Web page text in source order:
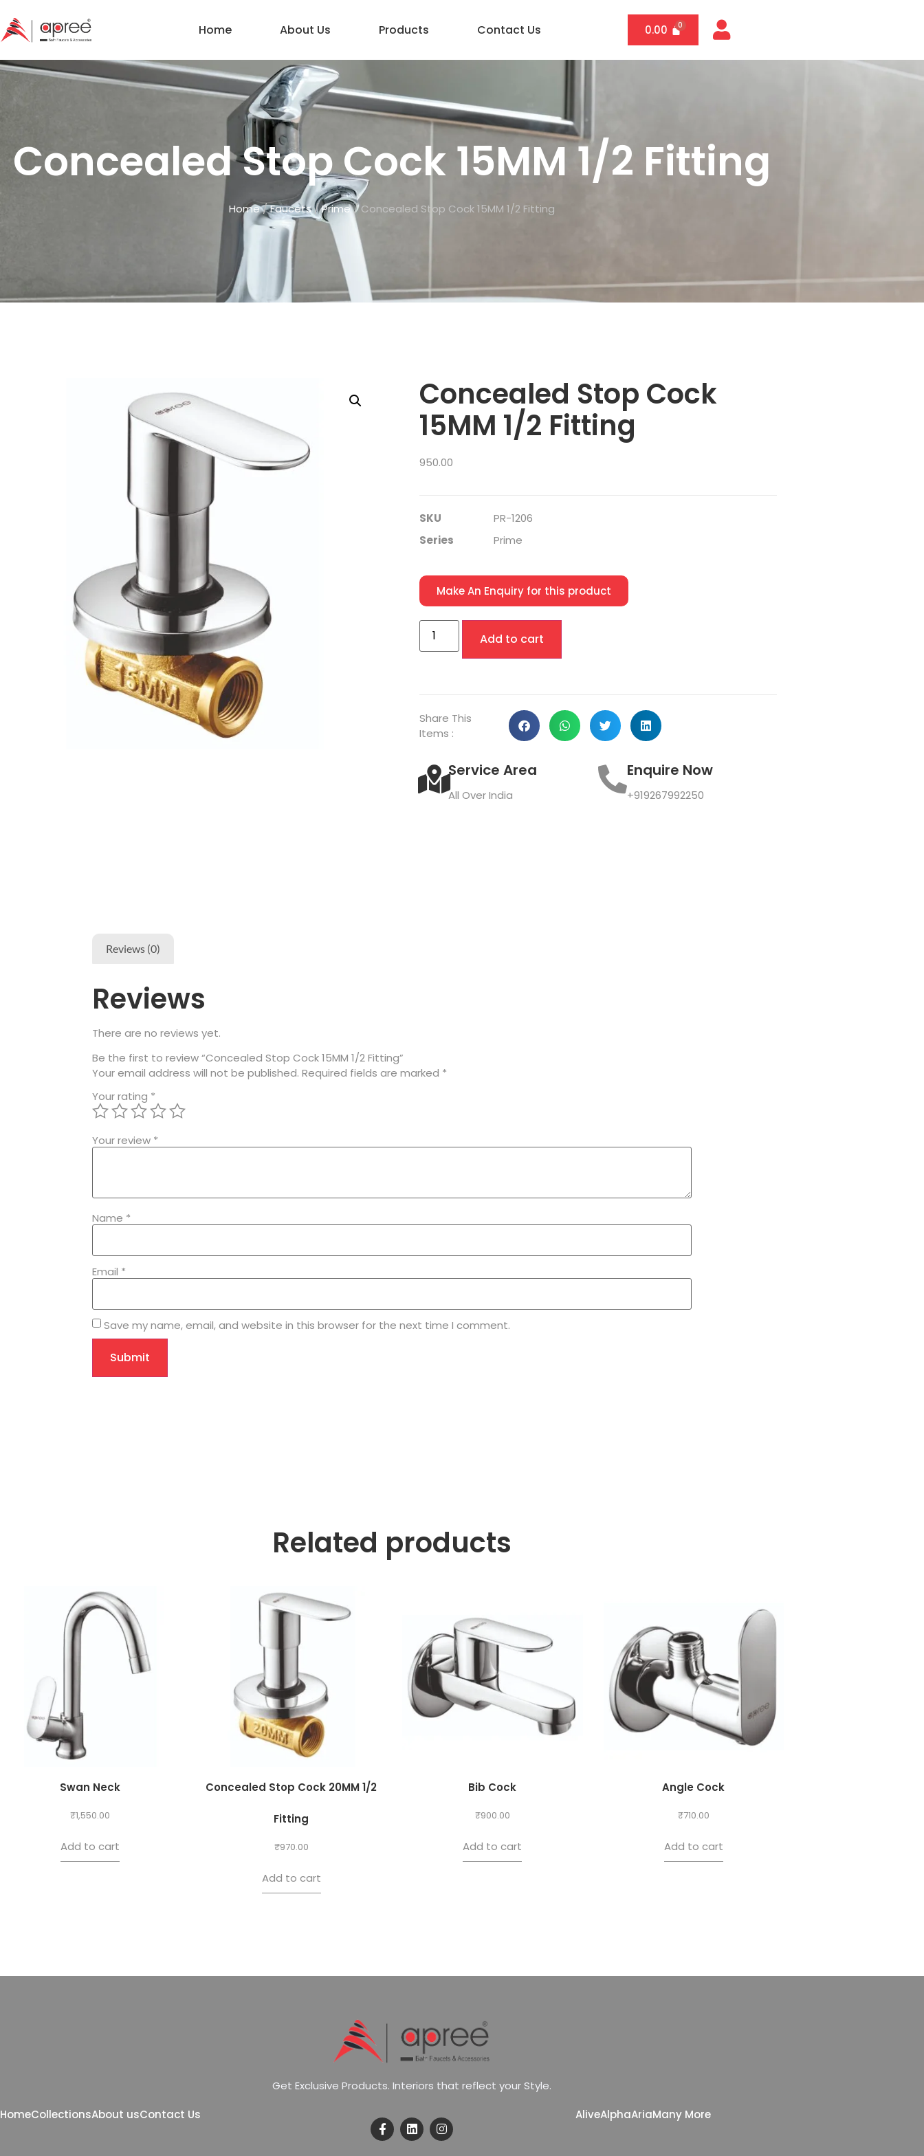
Home About Us Products Contact Us 0.00
Concealed Stop Cock 15MM 1/2 Fitting
Home/Faucets/Prime/ Concealed Stop Cock 15MM 1/2 Fitting
Concealed Stop Cock
15MM 1/2 Fitting
950.00
SKU
PR-1206
Series
Prime
Make An Enquiry for this product
Add to cart
Share This
Items :
Service Area
All Over India
Enquire Now
+919267992250
Reviews (0)
Reviews
There are no reviews yet.
Be the first to review “Concealed Stop Cock 15MM 1/2 Fitting”
Your email address will not be published. Required fields are marked *
Your rating *
Your review *
Name *
Email *
Save my name, email, and website in this browser for the next time I comment.
Related products
Swan Neck
₹1,550.00
Add to cart
Concealed Stop Cock 20MM 1/2
Fitting
₹970.00
Add to cart
Bib Cock
₹900.00
Add to cart
Angle Cock
₹710.00
Add to cart
HomeCollectionsAbout usContact Us
GetExclusiveProducts.Interiors thatreflectyourStyle.
AliveAlphaAriaMany More